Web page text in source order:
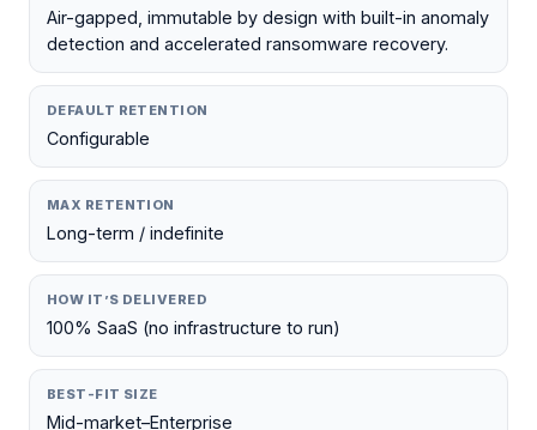
Air-gapped, immutable by design with built-in anomaly
detection and accelerated ransomware recovery.
DEFAULT RETENTION
Configurable
MAX RETENTION
Long-term / indefinite
HOW IT’S DELIVERED
100% SaaS (no infrastructure to run)
BEST-FIT SIZE
Mid-market–Enterprise